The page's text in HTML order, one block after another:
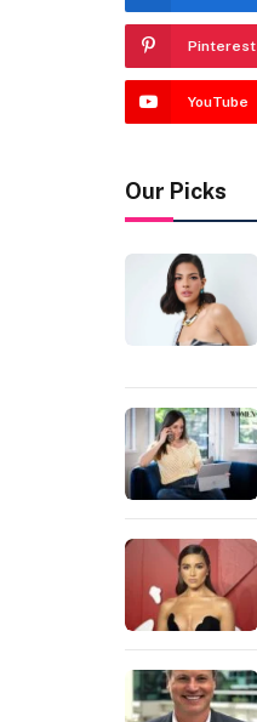
Pinterest
YouTube
Our Picks